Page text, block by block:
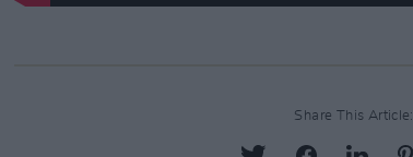
Share This Article: